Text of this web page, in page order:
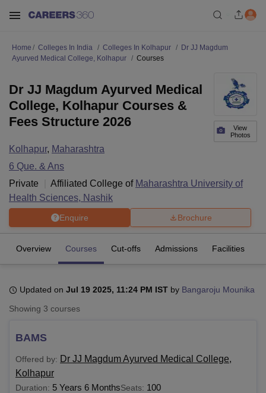
Bhopal
UPES Dehradun
Agricultural University, Anand
of Fundamental Research, Mumbai
Vellore Institute of Technology, Vellore
Home Colleges In India Colleges In Kolhapur
Dr JJ Magdum
Ayurved Medical College, Kolhapur
Courses
View
Photos
Dr JJ Magdum Ayurved Medical
College, Kolhapur Courses &
Fees Structure 2026
Kolhapur, Maharashtra
6 Que. & Ans
Private
Affiliated College of Maharashtra University of
Health Sciences, Nashik
Enquire Brochure
Overview Courses Cut-offs Admissions Facilities
Updated on Jul 19 2025, 11:24 PM IST by Bangaroju Mounika
Showing 3 courses
BAMS
Offered by: Dr JJ Magdum Ayurved Medical College,
Kolhapur
Duration: 5 Years 6 MonthsSeats: 100